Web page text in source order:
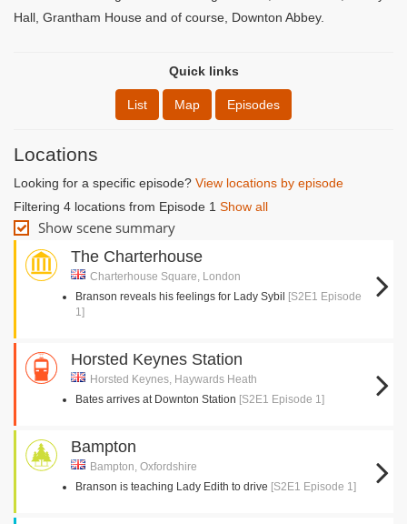
Hall, Grantham House and of course, Downton Abbey.
Quick links
List Map Episodes
Locations
Looking for a specific episode? View locations by episode
Filtering 4 locations from Episode 1 Show all
Show scene summary
The Charterhouse
Charterhouse Square, London
Branson reveals his feelings for Lady Sybil
[S2E1 Episode
1]
Horsted Keynes Station
Horsted Keynes, Haywards Heath
Bates arrives at Downton Station [S2E1 Episode 1]
Bampton
Bampton, Oxfordshire
Branson is teaching Lady Edith to drive [S2E1 Episode 1]